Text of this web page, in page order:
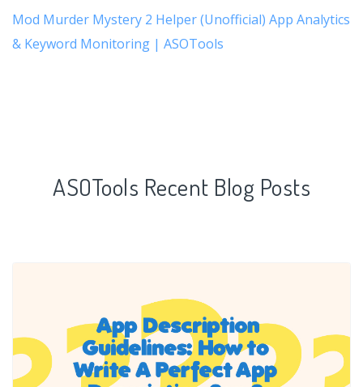
Mod Murder Mystery 2 Helper (Unofficial) App Analytics
& Keyword Monitoring | ASOTools
ASOTools Recent Blog Posts